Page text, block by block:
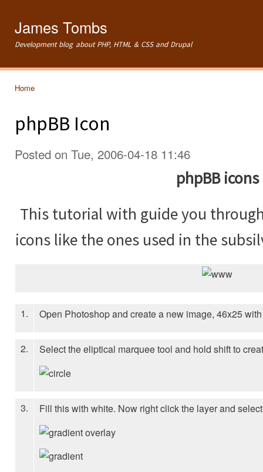
James Tombs
Development blog about PHP, HTML & CSS and Drupal
Home
phpBB Icon
Posted on Tue, 2006-04-18 11:46
phpBB icons
This tutorial with guide you
icons like the ones used in the
1. Open Photoshop and create a new image, 46x25
2. Select the eliptical marquee tool and hold shift to
3. Fill this with white. Now right click the layer and